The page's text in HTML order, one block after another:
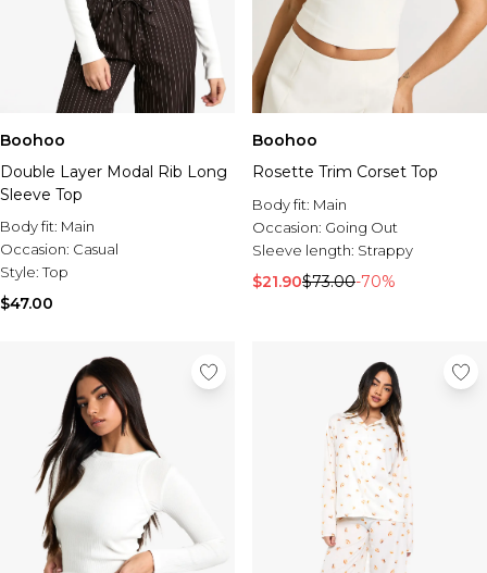
Boohoo
Double Layer Modal Rib Long
Sleeve Top
Body fit: Main
Occasion: Casual
Style:Top
$47.00
Boohoo
Rosette Trim Corset Top
Body fit: Main
Occasion: Going Out
Sleeve length: Strappy
$21.90$73.00-70%